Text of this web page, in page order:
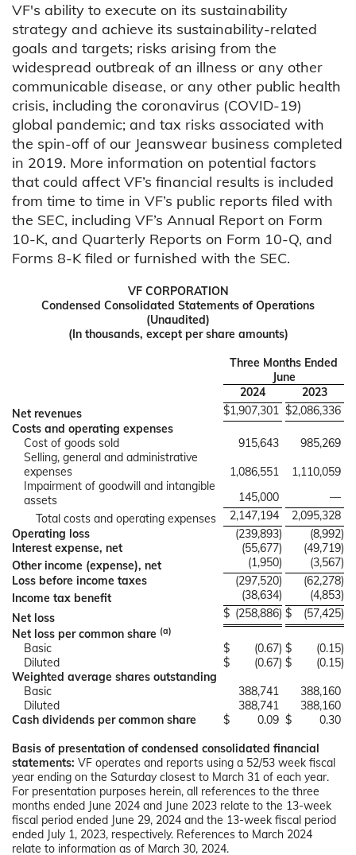
VF's ability to execute on its sustainability
strategy and achieve its sustainability-related
goals and targets; risks arising from the
widespread outbreak of an illness or any other
communicable disease, or any other public health
crisis, including the coronavirus (COVID-19)
global pandemic; and tax risks associated with
the spin-off of our Jeanswear business completed
in 2019. More information on potential factors
that could affect VF’s financial results is included
from time to time in VF’s public reports filed with
the SEC, including VF’s Annual Report on Form
10-K, and Quarterly Reports on Form 10-Q, and
Forms 8-K filed or furnished with the SEC.
VF CORPORATION
Condensed Consolidated Statements of Operations
(Unaudited)
(In thousands, except per share amounts)
Three Months Ended
June
2024
2023
Net revenues
$1,907,301 $2,086,336
Costs and operating expenses
Cost of goods sold
915,643
985,269
Selling, general and administrative
expenses
1,086,551
1,110,059
Impairment of goodwill and intangible
assets
145,000
—
Total costs and operating expenses
2,147,194
2,095,328
Operating loss
(239,893) (8,992)
Interest expense, net
(55,677) (49,719)
Other income (expense), net
(1,950) (3,567)
Loss before income taxes
(297,520) (62,278)
Income tax benefit
(38,634) (4,853)
Net loss
$ (258,886) $ (57,425)
Net loss per common share (a)
Basic $ (0.67) $ (0.15)
Diluted
$ (0.67) $ (0.15)
Weighted average shares outstanding
Basic
388,741
388,160
Diluted
388,741
388,160
Cash dividends per common share
$ 0.09 $
0.30
Basis of presentation of condensed consolidated financial
statements: VF operates and reports using a 52/53 week fiscal
year ending on the Saturday closest to March 31 of each year.
For presentation purposes herein, all references to the three
months ended June 2024 and June 2023 relate to the 13-week
fiscal period ended June 29, 2024 and the 13-week fiscal period
ended July 1, 2023, respectively. References to March 2024
relate to information as of March 30, 2024.